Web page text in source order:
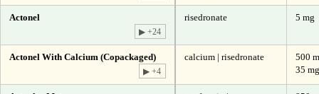
Actonel
▶ +24
risedronate 5 mg
Actonel With Calcium (Copackaged)
▶ +4
calcium | risedronate
500
35 mg